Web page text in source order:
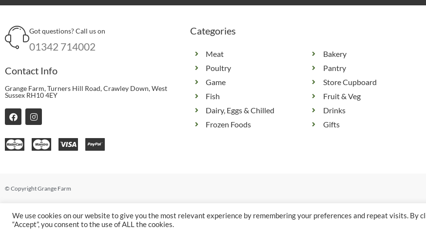
Got questions? Call us on
01342 714002
Contact Info
Grange Farm, Turners Hill Road, Crawley Down, West
Sussex RH10 4EY
F
a
e
b
o
I
n
t
a
g
Categories
Meat
Poultry
Game
Fish
Dairy, Eggs & Chilled
Frozen Foods
Bakery
Pantry
Store Cupboard
Fruit & Veg
Drinks
Gifts
© Copyright Grange Farm
We use cookies on our website to give you the most relevant experience by remembering your preferences and repeat visits. By
“Accept”, you consent to the use of ALL the cookies.